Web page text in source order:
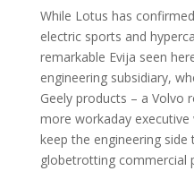
While Lotus has
electric sports and
remarkable Evija seen
engineering subsidiary,
Geely products – a Volvo
more workaday
keep the engineering
globetrotting commercial